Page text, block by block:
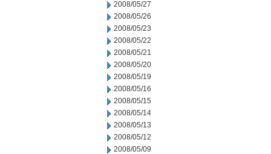
2008/05/27
2008/05/26
2008/05/23
2008/05/22
2008/05/21
2008/05/20
2008/05/19
2008/05/16
2008/05/15
2008/05/14
2008/05/13
2008/05/12
2008/05/09